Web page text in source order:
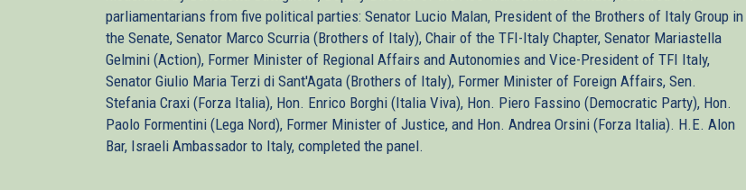
parliamentarians from five political parties: Senator Lucio Malan, President of the Brothers of Italy Group in
the Senate, Senator Marco Scurria (Brothers of Italy), Chair of the TFI-Italy Chapter, Senator Mariastella
Gelmini (Action), Former Minister of Regional Affairs and Autonomies and Vice-President of TFI Italy,
Senator Giulio Maria Terzi di Sant'Agata (Brothers of Italy), Former Minister of Foreign Affairs, Sen.
Stefania Craxi (Forza Italia), Hon. Enrico Borghi (Italia Viva), Hon. Piero Fassino (Democratic Party), Hon.
Paolo Formentini (Lega Nord), Former Minister of Justice, and Hon. Andrea Orsini (Forza Italia). H.E. Alon
Bar, Israeli Ambassador to Italy, completed the panel.